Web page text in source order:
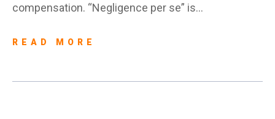
compensation. “Negligence per se” is…
READ MORE